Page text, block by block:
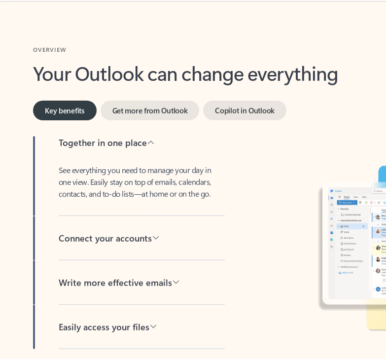
Your Outlook can change everything
Key benefits
one view. Easily stay on top of emails, calendars,
contacts, and to-do lists—at home or on the go.